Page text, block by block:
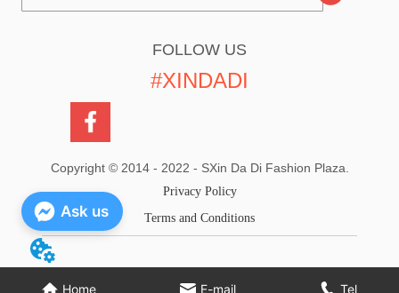
Home E-mail Tel
FOLLOW US
#XINDADI
Copyright © 2014 - 2022 - SXin Da Di Fashion Plaza.
Privacy Policy
Terms and Conditions
Ask us